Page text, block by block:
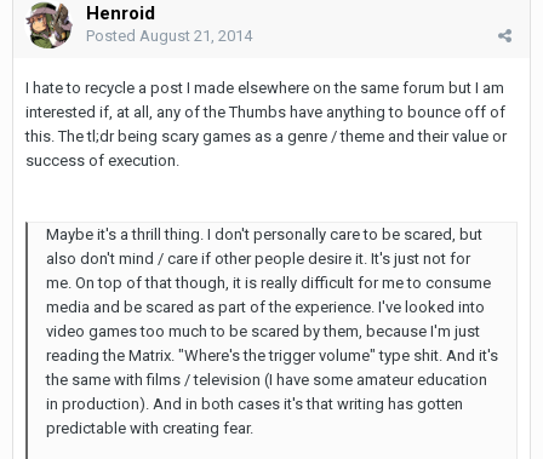
Henroid
Posted August 21, 2014
I hate to recycle a post I made elsewhere on the same forum but I am
interested if, at all, any of the Thumbs have anything to bounce off of
this. The tl;dr being scary games as a genre / theme and their value or
success of execution.
Maybe it's a thrill thing. I don't personally care to be scared, but
also don't mind / care if other people desire it. It's just not for
me. On top of that though, it is really difficult for me to consume
media and be scared as part of the experience. I've looked into
video games too much to be scared by them, because I'm just
reading the Matrix. "Where's the trigger volume" type shit. And it's
the same with films / television (I have some amateur education
in production). And in both cases it's that writing has gotten
predictable with creating fear.